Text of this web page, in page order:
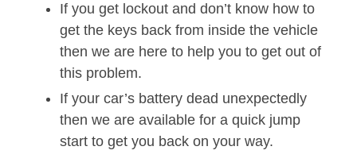
If you get lockout and don’t know how to
get the keys back from inside the vehicle
then we are here to help you to get out of
this problem.
If your car’s battery dead unexpectedly
then we are available for a quick jump
start to get you back on your way.